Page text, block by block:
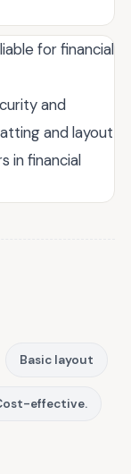
for financial
and
and layout
in financial
Basic layout
effective.